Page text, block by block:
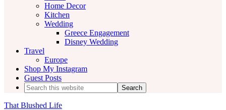
Home Decor
Kitchen
Wedding
Greece Engagement
Disney Wedding
Travel
Europe
Shop My Instagram
Guest Posts
Search
this
website
That Blushed Life